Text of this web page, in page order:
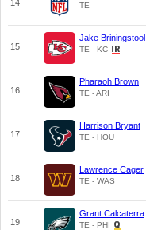
14 TE
15
Jake Briningstool
TE - KC
16
Pharaoh Brown
TE - ARI
17
Harrison Bryant
TE - HOU
18
Lawrence Cager
TE - WAS
19
Grant Calcaterra
TE - PHI